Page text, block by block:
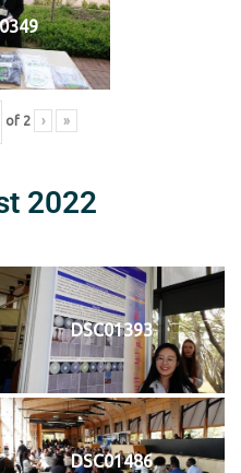
of 2 › »
2022
DSC01393
DSC01486